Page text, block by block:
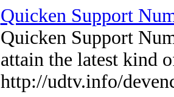
Quicken Support
Quicken Support
attain the latest kind
http://udtv.info/